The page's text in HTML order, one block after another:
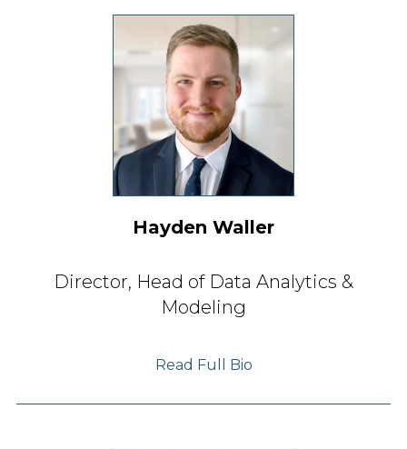
Hayden Waller
Director, Head ofData Analytics &
Modeling
Read Full Bio